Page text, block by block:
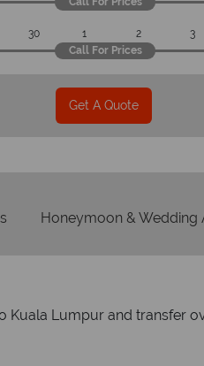
30 1 2 3
Call For Prices
Get A Quote
Honeymoon & Wedding
Kuala Lumpur and transfer